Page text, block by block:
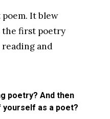
It blew
the first poetry
and
poetry? And then
yourself as a poet?